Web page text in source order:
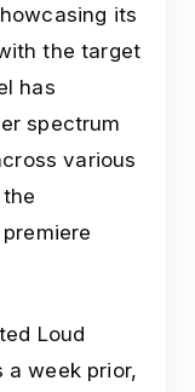
its
the target
has
spectrum
various
Loud
a week prior,